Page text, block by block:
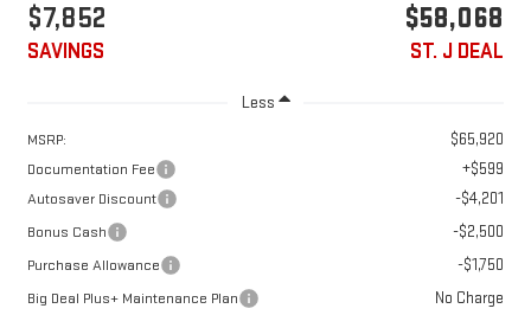
$7,852
SAVINGS
$58,068
ST. J DEAL
Less
MSRP: $65,920
Documentation Fee +$599
Autosaver Discount -$4,201
Bonus Cash -$2,500
Purchase Allowance -$1,750
Big Deal Plus+ Maintenance Plan No Charge